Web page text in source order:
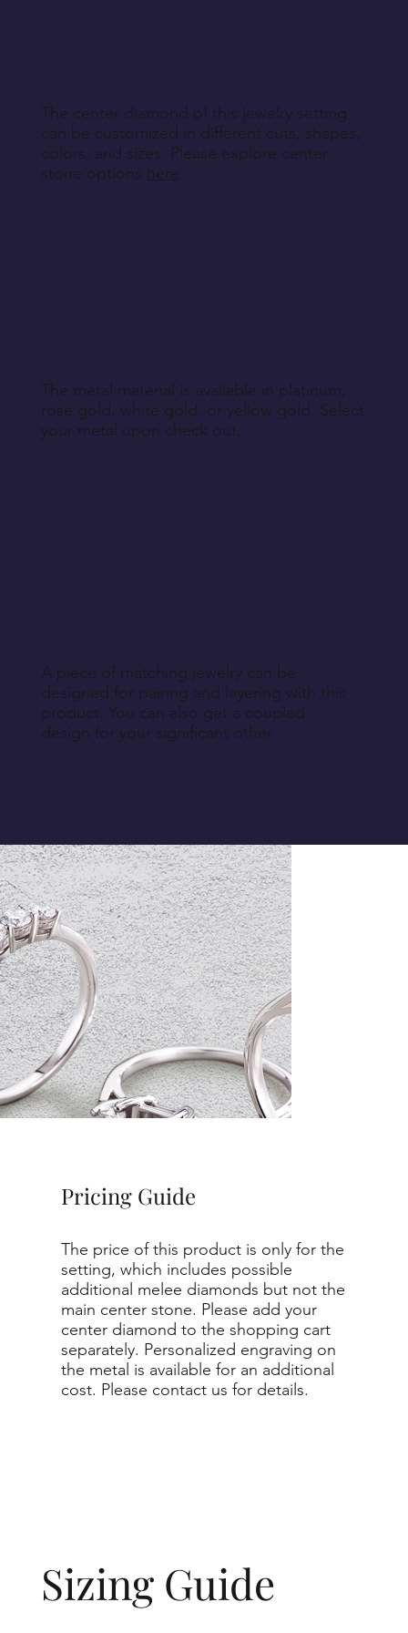
The center diamond of this jewelry setting
can be customized in different cuts, shapes,
colors, and sizes. Please explore center
stone options here.
The metal material is available in platinum,
rose gold, white gold, or yellow gold. Select
your metal upon check out.
A piece of matching jewelry can be
designed for pairing and layering with this
product. You can also get a coupled
design for your significant other.
Sizing Guide
Pricing Guide
The price of this product is only for the
setting, which includes possible
additional melee diamonds but not the
main center stone. Please add your
center diamond to the shopping cart
separately. Personalized engraving on
the metal is available for an additional
cost. Please contact us for details.